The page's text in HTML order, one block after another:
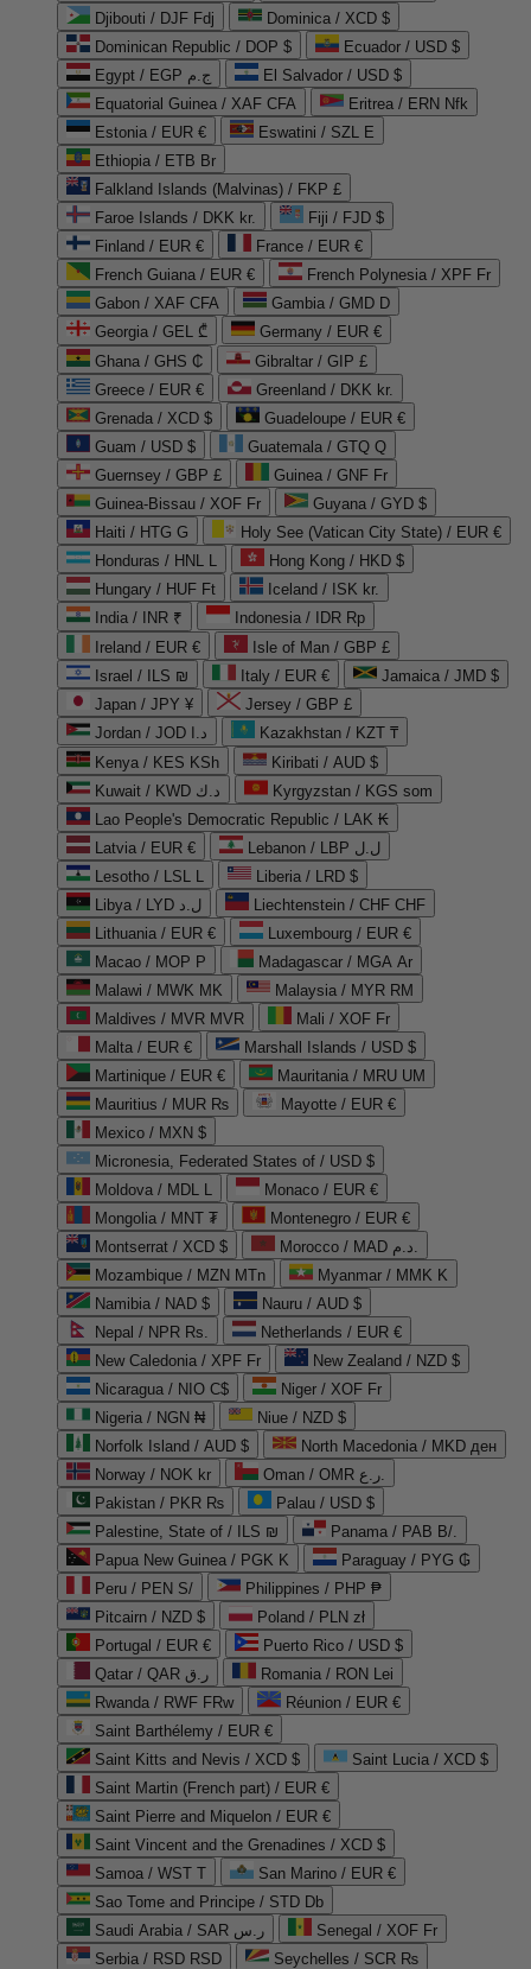
Djibouti / DJF Fdj
Dominica / XCD $
Dominican Republic / DOP $
Ecuador / USD $
Egypt / EGP ج.م
El Salvador / USD $
Equatorial Guinea / XAF CFA
Eritrea / ERN Nfk
Estonia / EUR €
Eswatini / SZL E
Ethiopia / ETB Br
Falkland Islands (Malvinas) / FKP £
Faroe Islands / DKK kr.
Fiji / FJD $
Finland / EUR €
France / EUR €
French Guiana / EUR €
French Polynesia / XPF Fr
Gabon / XAF CFA
Gambia / GMD D
Georgia / GEL ₾
Germany / EUR €
Ghana / GHS ₵
Gibraltar / GIP £
Greece / EUR €
Greenland / DKK kr.
Grenada / XCD $
Guadeloupe / EUR €
Guam / USD $
Guatemala / GTQ Q
Guernsey / GBP £
Guinea / GNF Fr
Guinea-Bissau / XOF Fr
Guyana / GYD $
Haiti / HTG G
Holy See (Vatican City State) / EUR €
Honduras / HNL L
Hong Kong / HKD $
Hungary / HUF Ft
Iceland / ISK kr.
India / INR ₹
Indonesia / IDR Rp
Ireland / EUR €
Isle of Man / GBP £
Israel / ILS ₪
Italy / EUR €
Jamaica / JMD $
Japan / JPY ¥
Jersey / GBP £
Jordan / JOD د.ا
Kazakhstan / KZT ₸
Kenya / KES KSh
Kiribati / AUD $
Kuwait / KWD د.ك
Kyrgyzstan / KGS som
Lao People's Democratic Republic / LAK ₭
Latvia / EUR €
Lebanon / LBP ل.ل
Lesotho / LSL L
Liberia / LRD $
Libya / LYD ل.د
Liechtenstein / CHF CHF
Lithuania / EUR €
Luxembourg / EUR €
Macao / MOP P
Madagascar / MGA Ar
Malawi / MWK MK
Malaysia / MYR RM
Maldives / MVR MVR
Mali / XOF Fr
Malta / EUR €
Marshall Islands / USD $
Martinique / EUR €
Mauritania / MRU UM
Mauritius / MUR ₨
Mayotte / EUR €
Mexico / MXN $
Micronesia, Federated States of / USD $
Moldova / MDL L
Monaco / EUR €
Mongolia / MNT ₮
Montenegro / EUR €
Montserrat / XCD $
Morocco / MAD د.م.
Mozambique / MZN MTn
Myanmar / MMK K
Namibia / NAD $
Nauru / AUD $
Nepal / NPR Rs.
Netherlands / EUR €
New Caledonia / XPF Fr
New Zealand / NZD $
Nicaragua / NIO C$
Niger / XOF Fr
Nigeria / NGN ₦
Niue / NZD $
Norfolk Island / AUD $
North Macedonia / MKD ден
Norway / NOK kr
Oman / OMR ر.ع.
Pakistan / PKR ₨
Palau / USD $
Palestine, State of / ILS ₪
Panama / PAB B/.
Papua New Guinea / PGK K
Paraguay / PYG ₲
Peru / PEN S/
Philippines / PHP ₱
Pitcairn / NZD $
Poland / PLN zł
Portugal / EUR €
Puerto Rico / USD $
Qatar / QAR ر.ق
Romania / RON Lei
Rwanda / RWF FRw
Réunion / EUR €
Saint Barthélemy / EUR €
Saint Kitts and Nevis / XCD $
Saint Lucia / XCD $
Saint Martin (French part) / EUR €
Saint Pierre and Miquelon / EUR €
Saint Vincent and the Grenadines / XCD $
Samoa / WST T
San Marino / EUR €
Sao Tome and Principe / STD Db
Saudi Arabia / SAR ر.س
Senegal / XOF Fr
Serbia / RSD RSD
Seychelles / SCR ₨